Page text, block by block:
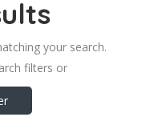
your search.
filters or